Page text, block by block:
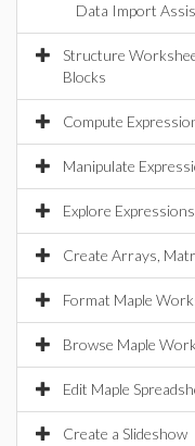
Data Import
Structure
Blocks
Compute
Manipulate
Explore Expressions
Create Arrays,
Format Maple
Browse Maple
Edit Maple
Create a Slideshow